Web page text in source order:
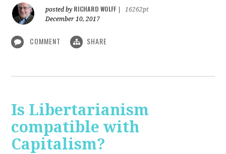
posted by RICHARD WOLFF
16262pt
December 10, 2017
COMMENT SHARE
Is Libertarianism
compatible with
Capitalism?